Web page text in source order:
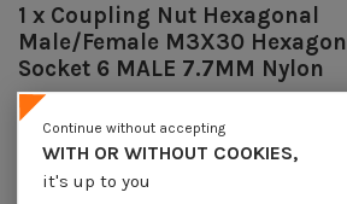
1 x Coupling Nut Hexagonal
Male/Female M3X30 Hexagon
Socket 6 MALE 7.7MM Nylon
Reference
Available within 10 working days
€4.25
DECREASING PRICES BY QUANTITY
WITH OR WITHOUT COOKIES,
it's up to you
Continue without accepting